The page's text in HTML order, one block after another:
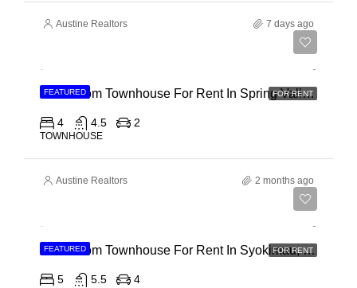
Austine Realtors 7 days ago
FEATURED FOR RENT
4 Bedroom Townhouse For Rent In Spring Valley, General Mathenge Road
4 4.5 2
TOWNHOUSE
Austine Realtors 2 months ago
FEATURED FOR RENT
5 Bedroom Townhouse For Rent In Syokimau, Mwanainchi Road
5 5.5 4